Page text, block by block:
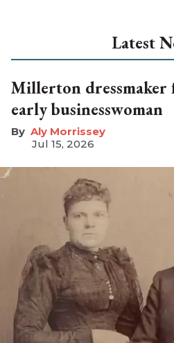
Latest
Millerton dressmaker
early businesswoman
Aly Morrissey
Jul 15, 2026